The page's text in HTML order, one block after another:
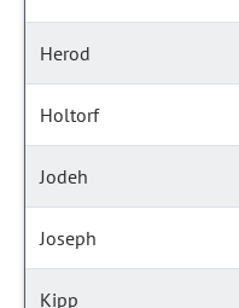
Herod
Holtorf
Jodeh
Joseph
Kipp